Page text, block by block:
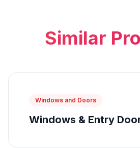
Similar
Windows and Doors
Windows & Entry